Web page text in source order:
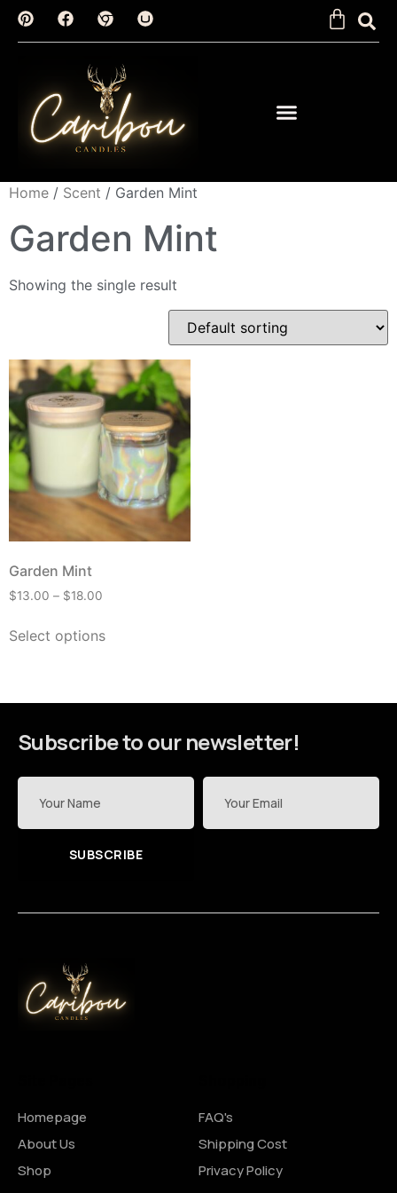
Home / Scent / Garden Mint
Garden Mint
Showing the single result
Garden Mint
$13.00 – $18.00
Select options
Subscribe to our newsletter!
SUBSCRIBE
Homepage
About Us
Shop
FAQ's
Shipping Cost
Privacy Policy